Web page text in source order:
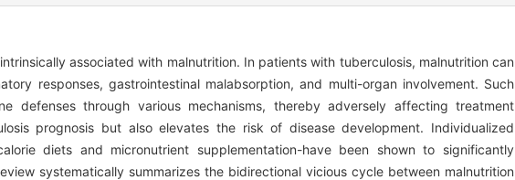
associated with malnutrition. In patients with tuberculosis, malnutrition can
responses, gastrointestinal malabsorption, and multi-organ involvement. Such
defenses through various mechanisms, thereby adversely affecting treatment
prognosis but also elevates the risk of disease development. Individualized
diets and micronutrient supplementation-have been shown to significantly
systematically summarizes the bidirectional vicious cycle between malnutrition